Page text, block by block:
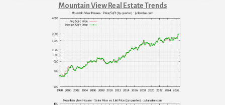
Mountain View Real Estate Trends